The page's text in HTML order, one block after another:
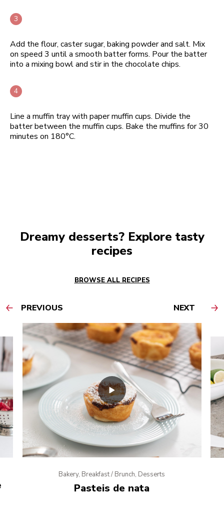
Add the flour, caster sugar, baking powder and salt. Mix
on speed 3 until a smooth batter forms. Pour the batter
into a mixing bowl and stir in the chocolate chips.
Line a muffin tray with paper muffin cups. Divide the
batter between the muffin cups. Bake the muffins for 30
minutes on 180°C.
Dreamy desserts? Explore tasty
recipes
BROWSE ALL RECIPES
PREVIOUS NEXT
Bakery, Breakfast / Brunch, Desserts
Pasteis de nata